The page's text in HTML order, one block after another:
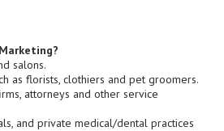
salons.
as florists, clothiers and pet groomers.
attorneys and other service
and private medical/dental practices